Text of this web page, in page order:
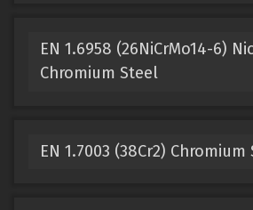
EN 1.6958 (26NiCrMo14-6)
Chromium Steel
EN 1.7003 (38Cr2) Chromium